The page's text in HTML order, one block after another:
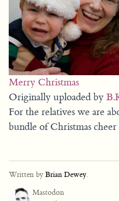
Merry Christmas
Originally uploaded by
For the relatives we are
bundle of Christmas
Written by Brian Dewey.
Mastodon